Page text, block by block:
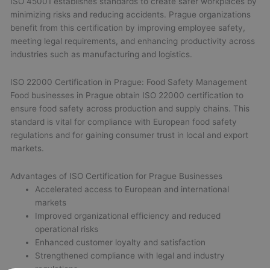
minimizing risks and reducing accidents. Prague organizations
benefit from this certification by improving employee safety,
meeting legal requirements, and enhancing productivity across
industries such as manufacturing and logistics.
ISO 22000 Certification in Prague: Food Safety Management
Food businesses in Prague obtain ISO 22000 certification to
ensure food safety across production and supply chains. This
standard is vital for compliance with European food safety
regulations and for gaining consumer trust in local and export
markets.
Advantages of ISO Certification for Prague Businesses
Accelerated access to European and international
markets
Improved organizational efficiency and reduced
operational risks
Enhanced customer loyalty and satisfaction
Strengthened compliance with legal and industry